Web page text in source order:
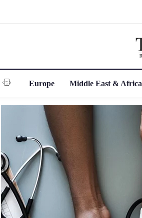
Europe Middle East & Africa